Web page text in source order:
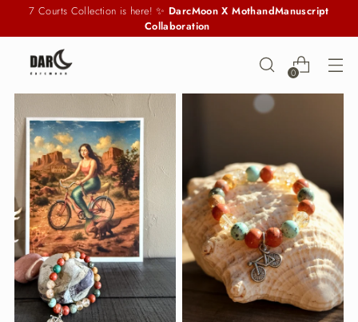
7 Courts Collection is here! ✨ DarcMoon X MothandManuscript
Collaboration
0